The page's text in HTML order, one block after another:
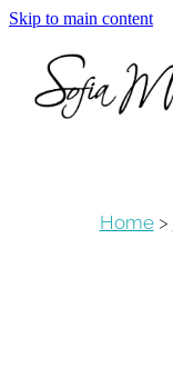
Skip to main content
Home>
Shop